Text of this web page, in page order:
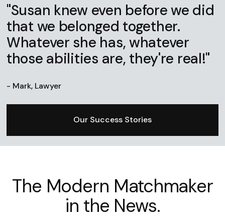
"Susan knew even before we did
that we belonged together.
Whatever she has, whatever
those abilities are, they're real!"
- Mark, Lawyer
Our Success Stories
The Modern Matchmaker
in the News.